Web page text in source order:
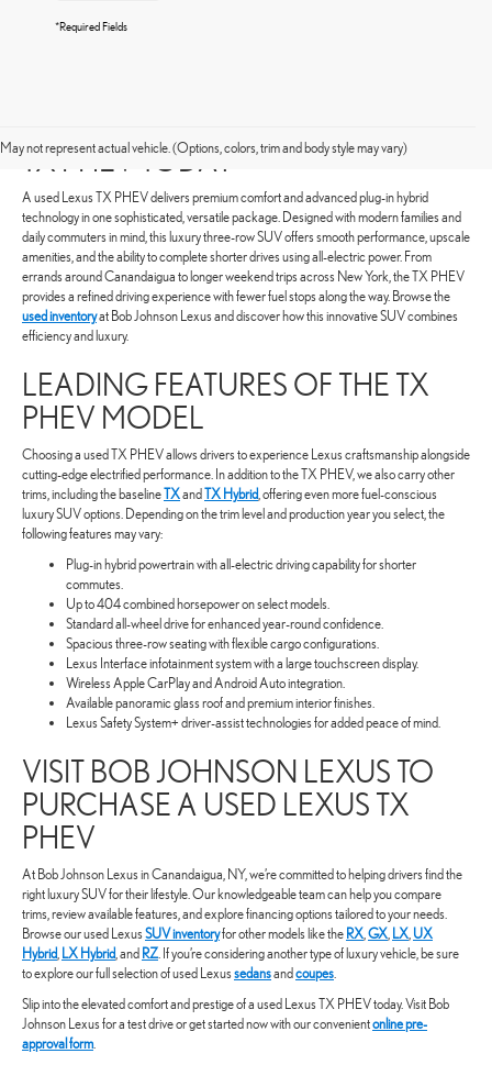
*Required Fields
May not represent actual vehicle. (Options, colors, trim and body style may vary)
TX PHEV TODAY
A used Lexus TX PHEV delivers premium comfort and advanced plug-in hybrid
technology in one sophisticated, versatile package. Designed with modern families and
daily commuters in mind, this luxury three-row SUV offers smooth performance, upscale
amenities, and the ability to complete shorter drives using all-electric power. From
errands around Canandaigua to longer weekend trips across New York, the TX PHEV
provides a refined driving experience with fewer fuel stops along the way. Browse the
used inventoryat Bob Johnson Lexus and discover how this innovative SUV combines
efficiency and luxury.
LEADING FEATURES OF THE TX
PHEV MODEL
Choosing a used TX PHEV allows drivers to experience Lexus craftsmanship alongside
cutting-edge electrified performance. In addition to the TX PHEV, we also carry other
trims, including the baselineTXandTX Hybrid , offering even more fuel-conscious
luxury SUV options. Depending on the trim level and production year you select, the
following features may vary:
Plug-in hybrid powertrain with all-electric driving capability for shorter
commutes.
Up to 404 combined horsepower on select models.
Standard all-wheel drive for enhanced year-round confidence.
Spacious three-row seating with flexible cargo configurations.
Lexus Interface infotainment system with a large touchscreen display.
Wireless Apple CarPlay and Android Auto integration.
Available panoramic glass roof and premium interior finishes.
Lexus Safety System+ driver-assist technologies for added peace of mind.
VISIT BOB JOHNSON LEXUS TO
PURCHASE A USED LEXUS TX
PHEV
At Bob Johnson Lexus in Canandaigua, NY, we’re committed to helping drivers find the
right luxury SUV for their lifestyle. Our knowledgeable team can help you compare
trims, review available features, and explore financing options tailored to your needs.
Browse our used LexusSUV inventoryfor other models like the RX GX LX UX
Hybrid LX Hybrid , and RZ . If you’re considering another type of luxury vehicle, be sure
to explore our full selection of used Lexussedansandcoupes
Slip into the elevated comfort and prestige of a used Lexus TX PHEV today. Visit Bob
Johnson Lexus for a test drive or get started now with our convenientonline pre-
approval form